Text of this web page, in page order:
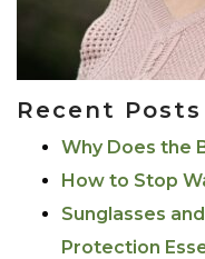
Recent Posts
Why Does the
How to Stop
Sunglasses
Protection